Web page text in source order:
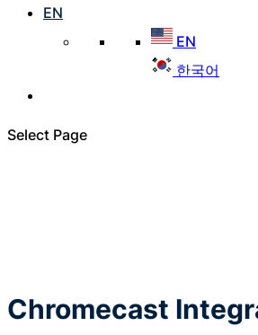
EN
EN
한국어
Select Page
Chromecast